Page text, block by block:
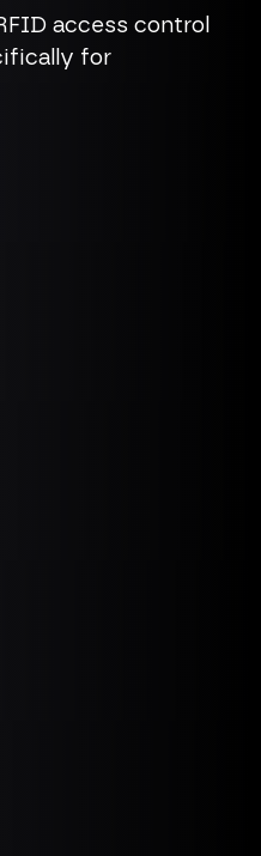
access control
for